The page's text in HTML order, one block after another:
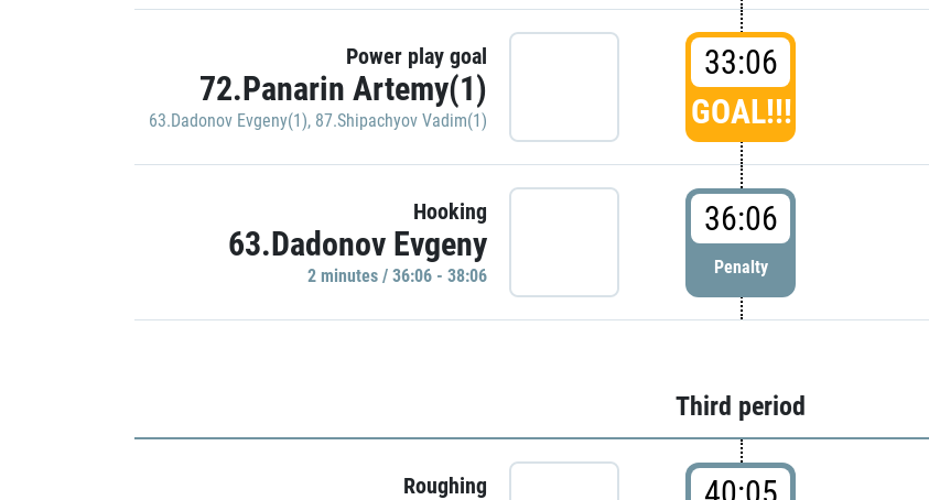
Power play goal
72.Panarin Artemy(1)
63.Dadonov Evgeny(1), 87.Shipachyov Vadim(1)
33:06
GOAL!!!
Hooking
63.Dadonov Evgeny
2 minutes / 36:06 - 38:06
36:06
Penalty
Third period
Roughing 40:05